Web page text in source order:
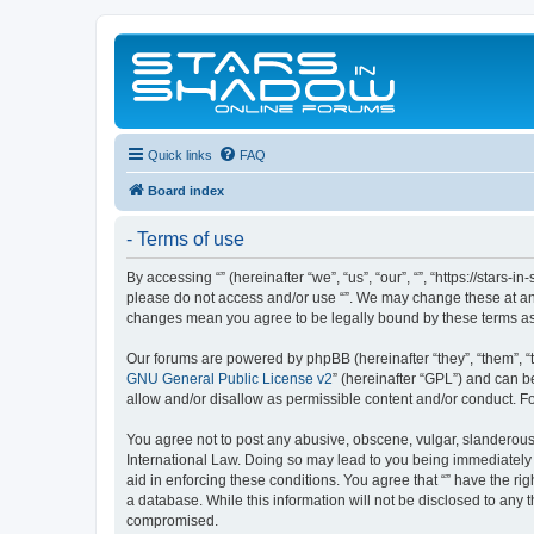
Quick links FAQ
Board index
- Terms of use
By accessing “” (hereinafter “we”, “us”, “our”, “”, “https://
please do not access and/or use “”. We may change these at
changes mean you agree to be legally bound by these terms
Our forums are powered by phpBB (hereinafter “they”, “them”,
GNU General Public License v2” (hereinafter “GPL”) and can
allow and/or disallow as permissible content and/or conduct.
You agree not to post any abusive, obscene, vulgar,
International Law. Doing so may lead to you being
aid in enforcing these conditions. You agree that “” have the
a database. While this information will not be disclosed to any
compromised.